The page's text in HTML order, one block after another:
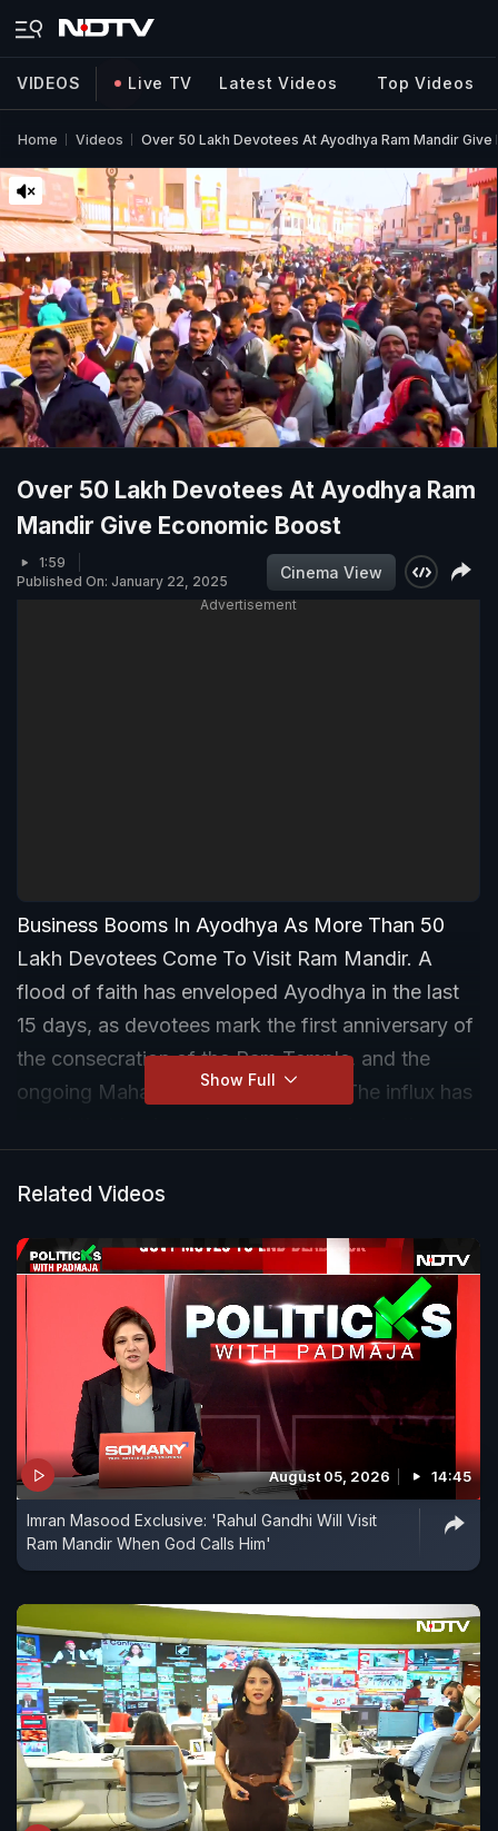
VIDEOS Live TV Latest Videos Top Videos
Home Videos Over 50 Lakh Devotees At Ayodhya Ram Mandir Give
Over 50 Lakh Devotees At Ayodhya Ram
Mandir Give Economic Boost
1:59
Published On: January 22, 2025
Cinema View
Advertisement
Business Booms In Ayodhya As More Than 50
Lakh Devotees Come To Visit Ram Mandir. A
flood of faith has enveloped Ayodhya in the last
15 days, as devotees mark the first anniversary of
the consecration of the Ram Temple, and the
ongoing Maha Kumbh in Prayagraj. The influx has
Show Full
Related Videos
August 05, 2026 14:45
Imran Masood Exclusive: 'Rahul Gandhi Will Visit
Ram Mandir When God Calls Him'